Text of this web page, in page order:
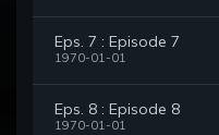
Eps. 7 : Episode 7
1970-01-01
Eps. 8 : Episode 8
1970-01-01